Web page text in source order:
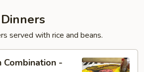
served with rice and beans.
Combination -